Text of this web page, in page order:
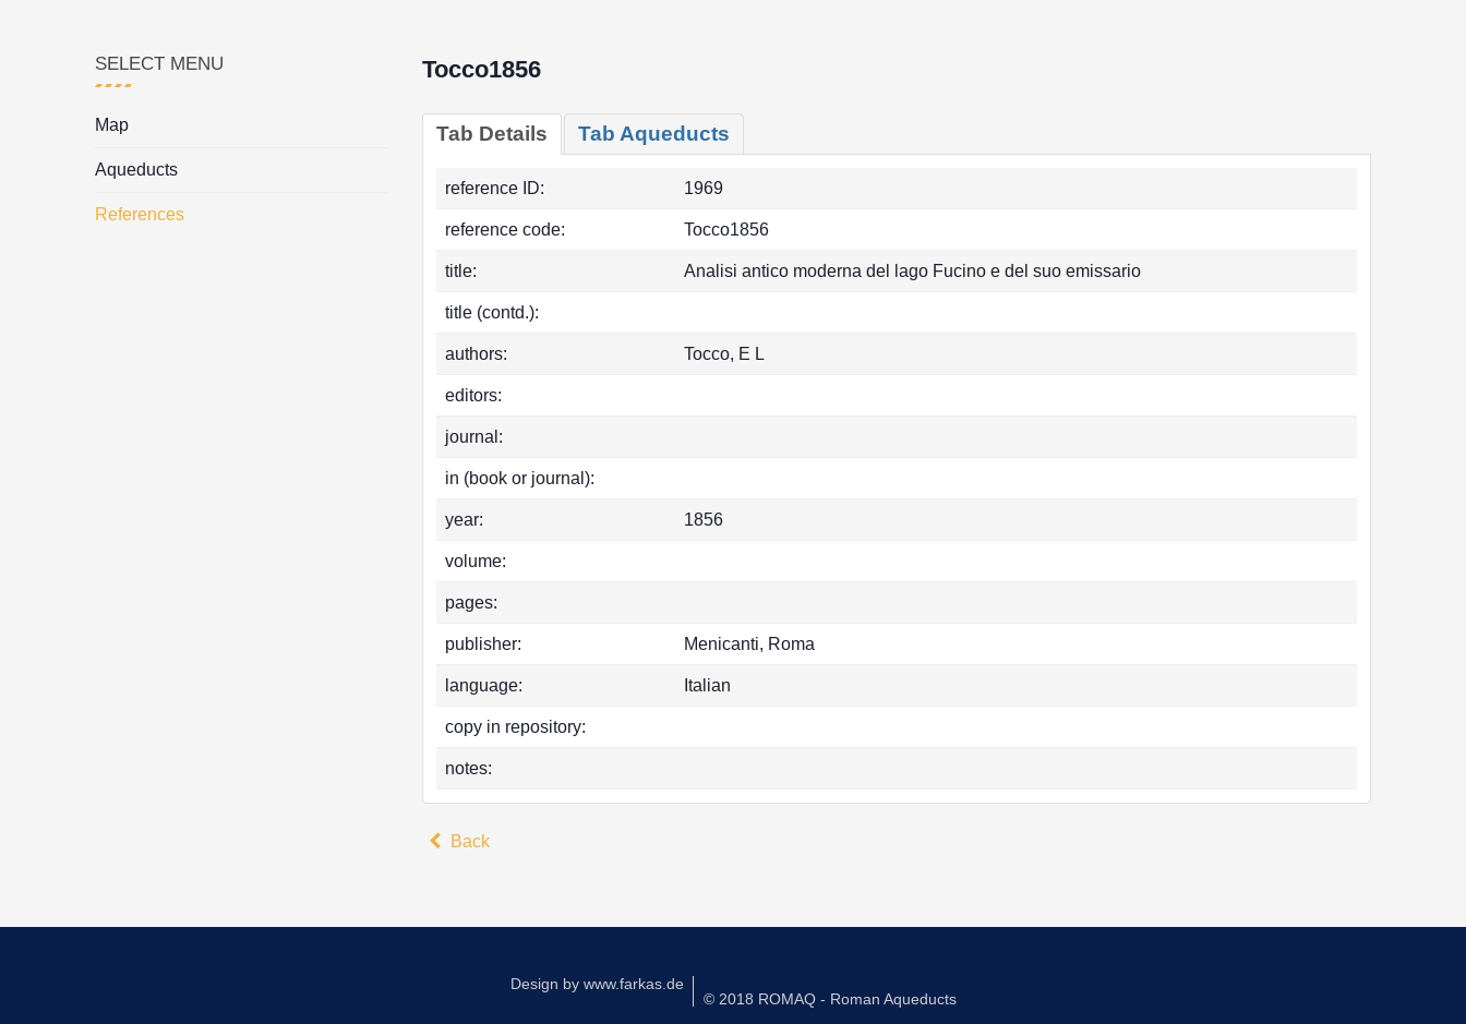
Tocco1856
Tab Details Tab Aqueducts
reference ID: 1969
reference code: Tocco1856
title: Analisi antico moderna del lago Fucino e del suo emissario
title (contd.):
authors: Tocco, E L
editors:
journal:
in (book or journal):
year: 1856
volume:
pages:
publisher: Menicanti, Roma
language: Italian
copy in repository:
notes:
Back
SELECT MENU
Map
Aqueducts
References
Design by www.farkas.de
© 2018 ROMAQ - Roman Aqueducts